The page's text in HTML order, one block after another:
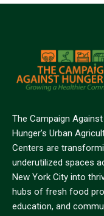
The Campaign Against
Hunger’s Urban
Centers are
underutilized spaces
New York City into
hubs of fresh food
education, and